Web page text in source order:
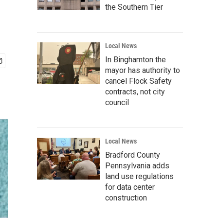
the Southern Tier
Local News
In Binghamton the
mayor has authority to
cancel Flock Safety
contracts, not city
council
Local News
Bradford County
Pennsylvania adds
land use regulations
for data center
construction